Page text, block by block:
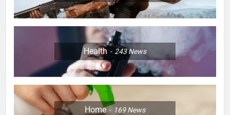
Health 243News
Home 169News